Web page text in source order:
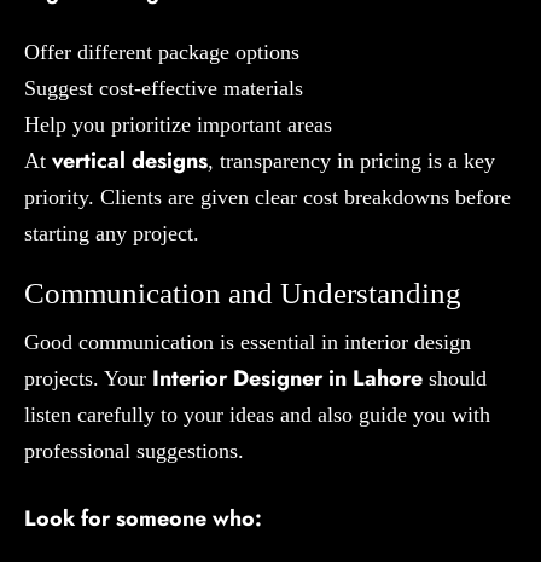
Offer different package options
Suggest cost-effective materials
Help you prioritize important areas
At vertical designs, transparency in pricing is a key
priority. Clients are given clear cost breakdowns before
starting any project.
Communication and Understanding
Good communication is essential in interior design
projects. Your Interior Designer in Lahore should
listen carefully to your ideas and also guide you with
professional suggestions.
Look for someone who: